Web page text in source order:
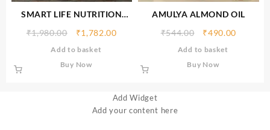
SMART LIFE NUTRITION
Flavour)500gm
₹1,980.00 ₹1,782.00
Add to basket
Buy Now
AMULYA ALMOND OIL
₹544.00 ₹490.00
Add to basket
Buy Now
Add Widget
Add your content here